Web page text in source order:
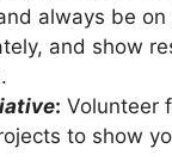
always be
and show
: Volunteer
to show